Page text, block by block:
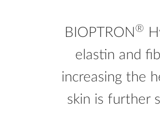
BIOPTRON ®
elastin and
increasing the
skin is further